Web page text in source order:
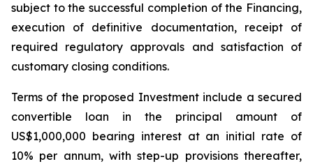
subject to the successful completion of the Financing,
execution of definitive documentation, receipt of
required regulatory approvals and satisfaction of
customary closing conditions.
Terms of the proposed Investment include a secured
convertible loan in the principal amount of
US$1,000,000 bearing interest at an initial rate of
10% per annum, with step-up provisions thereafter,